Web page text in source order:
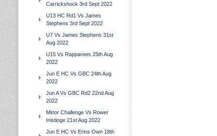
Carrickshock 3rd Sept 2022
U13 HC Rd1 Vs James
Stephens 3rd Sept 2022
U7 Vs James Stephens 31st
Aug 2022
U15 Vs Rapparees 25th Aug
2022
Jun E HC Vs GBC 24th Aug
2022
Jun A Vs GBC Rd2 22nd Aug
2022
Minor Challenge Vs Rower
Inistioge 21st Aug 2022
Jun E HC Vs Erins Own 18th